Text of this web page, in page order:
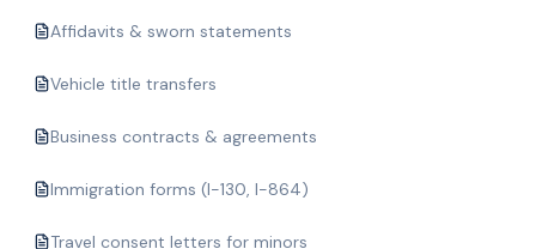
Affidavits & sworn statements
Vehicle title transfers
Business contracts & agreements
Immigration forms (I-130, I-864)
Travel consent letters for minors